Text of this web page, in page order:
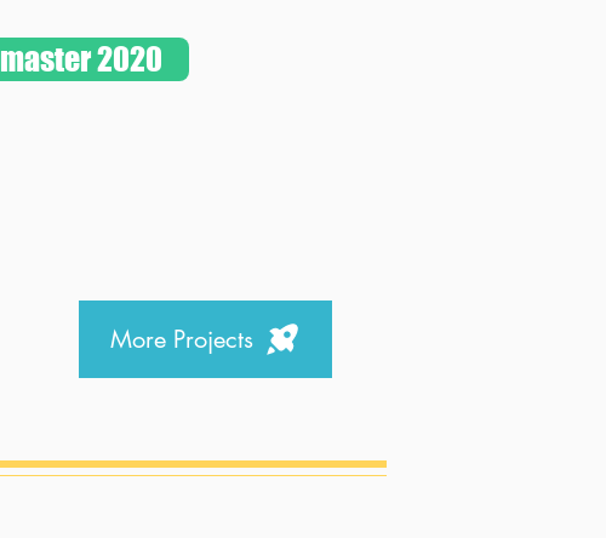
2020
More Projects